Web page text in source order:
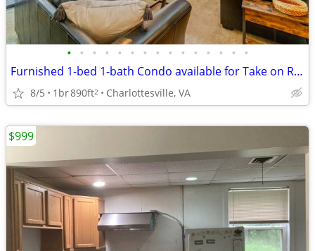
• • • • • • • • • • • • • • •
Furnished 1-bed 1-bath Condo available for Take on Relet
8/5 1br890ft2 Charlottesville, VA
$999